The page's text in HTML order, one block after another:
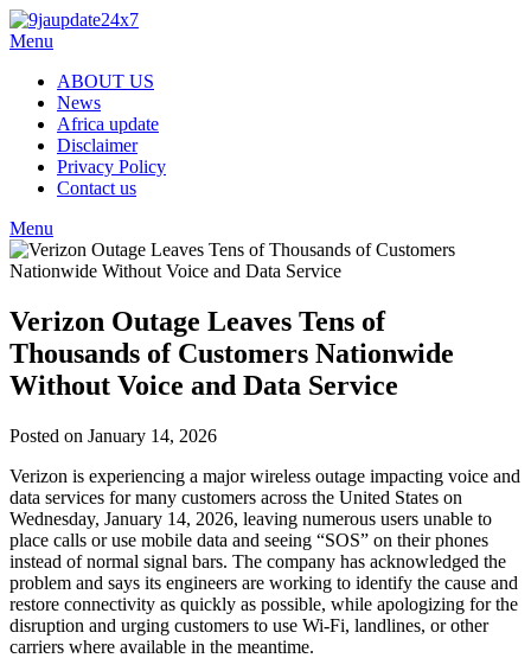
Skip
to
Menu
ABOUT US
News
Africa update
Disclaimer
Privacy Policy
Contact us
Menu
Verizon Outage Leaves Tens of
Thousands of Customers Nationwide
Without Voice and Data Service
Posted on January 14, 2026
Verizon is experiencing a major wireless outage impacting voice and
data services for many customers across the United States on
Wednesday, January 14, 2026, leaving numerous users unable to
place calls or use mobile data and seeing “SOS” on their phones
instead of normal signal bars. The company has acknowledged the
problem and says its engineers are working to identify the cause and
restore connectivity as quickly as possible, while apologizing for the
disruption and urging customers to use Wi‑Fi, landlines, or other
carriers where available in the meantime.​